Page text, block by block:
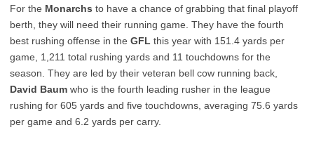
For the Monarchs to have a chance of grabbing that final playoff
berth, they will need their running game. They have the fourth
best rushing offense in the GFL this year with 151.4 yards per
game, 1,211 total rushing yards and 11 touchdowns for the
season. They are led by their veteran bell cow running back,
David Baum who is the fourth leading rusher in the league
rushing for 605 yards and five touchdowns, averaging 75.6 yards
per game and 6.2 yards per carry.